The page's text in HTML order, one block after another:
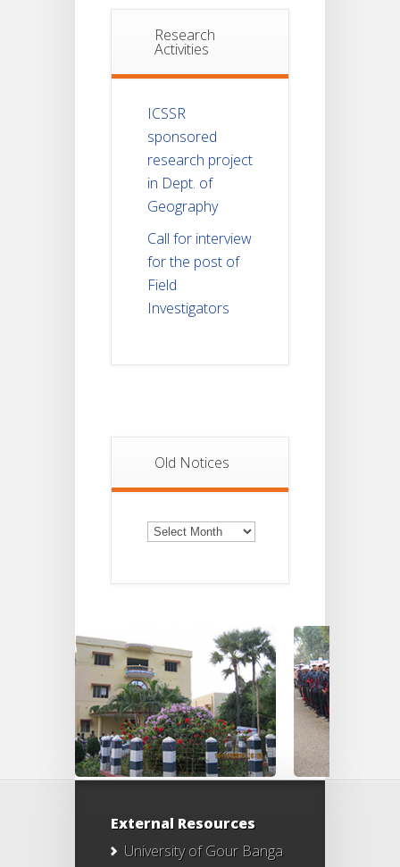
Research
Activities
ICSSR
sponsored
research project
in Dept. of
Geography
Call for interview
for the post of
Field
Investigators
Old Notices
Old
Notices
External Resources
University of Gour Banga